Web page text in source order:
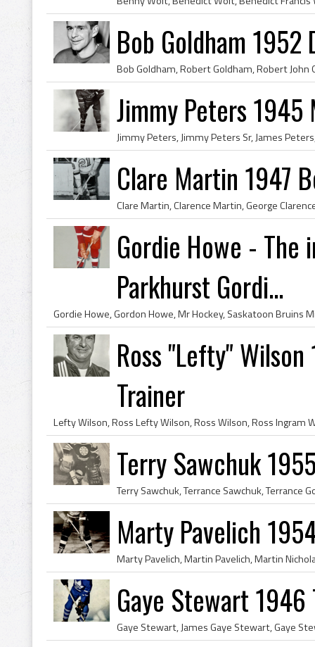
Bob Goldham
Jimmy Peters 1945
Clare Martin 1947
Gordie Howe - The
Parkhurst Gordi...
Ross "Lefty"
Trainer
Terry Sawchuk
Marty Pavelich
Gaye Stewart